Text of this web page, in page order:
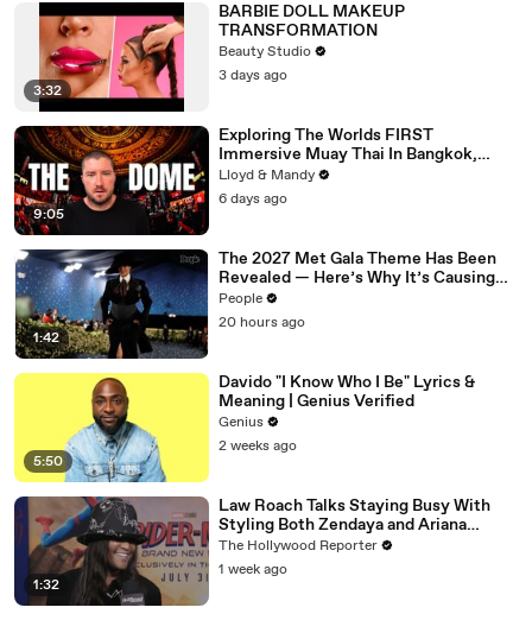
3:32
BARBIE DOLL MAKEUP
TRANSFORMATION
Beauty Studio
3 days ago
9:05
Exploring The Worlds FIRST
Immersive Muay Thai In Bangkok,
Thailand (Rajadamnern Stadium)
Lloyd & Mandy
6 days ago
1:42
The 2027 Met Gala Theme Has Been
Revealed — Here’s Why It’s Causing
Controversy
People
20 hours ago
5:50
Davido "I Know Who I Be" Lyrics &
Meaning | Genius Verified
Genius
2 weeks ago
1:32
Law Roach Talks Staying Busy With
Styling Both Zendaya and Ariana
Grande | THR Video
The Hollywood Reporter
1 week ago